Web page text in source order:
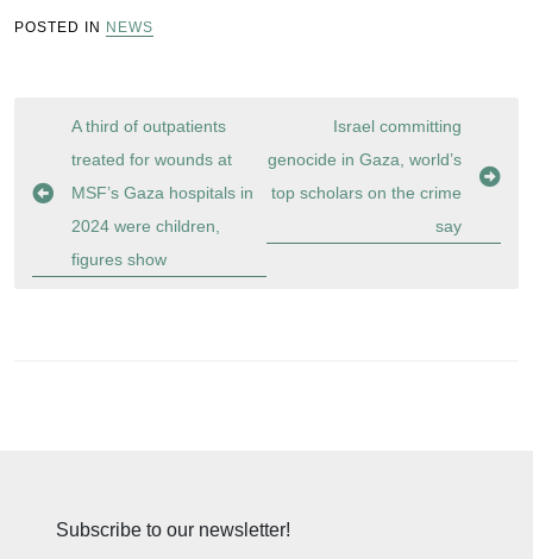
POSTED IN NEWS
Post
navigation
A third of outpatients
treated for wounds at
MSF’s Gaza hospitals in
2024 were children,
figures show
Israel committing
genocide in Gaza, world’s
top scholars on the crime
say
Subscribe to our newsletter!